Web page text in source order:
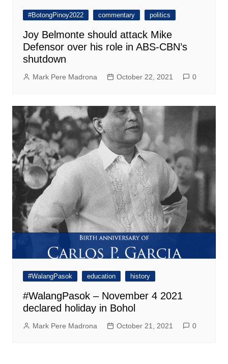
#BotongPinoy2022 commentary politics
Joy Belmonte should attack Mike
Defensor over his role in ABS-CBN’s
shutdown
Mark Pere Madrona October 22, 2021 0
#WalangPasok education history
#WalangPasok – November 4 2021
declared holiday in Bohol
Mark Pere Madrona October 21, 2021 0